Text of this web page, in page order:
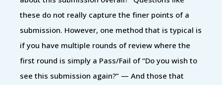
these do not really capture the finer points of a
submission. However, one method that is typical is
if you have multiple rounds of review where the
first round is simply a Pass/Fail of “Do you wish to
see this submission again?” — And those that